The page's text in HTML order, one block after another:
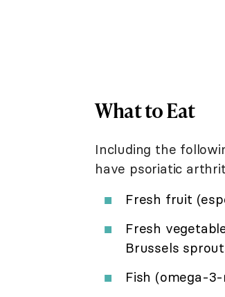
What to Eat
Including the
have psoriatic
Fresh fruit
Fresh
Brussels
Fish (omega-